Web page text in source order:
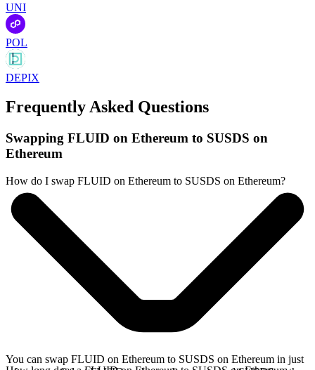
UNI
POL
DEPIX
Frequently Asked Questions
Swapping FLUID on Ethereum to SUSDS on
Ethereum
How do I swap FLUID on Ethereum to SUSDS on Ethereum?
You can swap FLUID on Ethereum to SUSDS on Ethereum in just